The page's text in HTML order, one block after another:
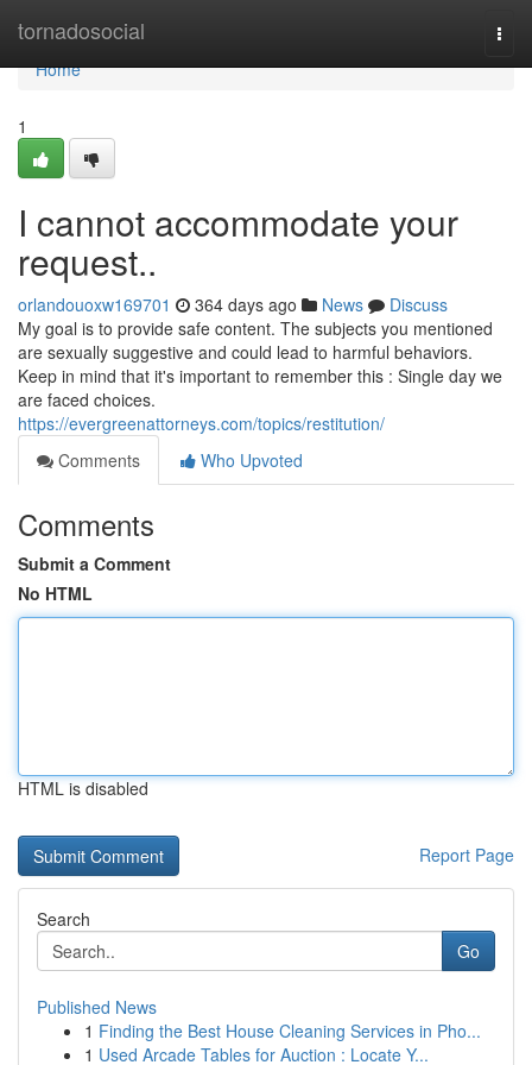
tornadosocial
Home
Home
1
I cannot accommodate your
request..
orlandouoxw169701 364 days ago News
Discuss
My goal is to provide safe content. The subjects you mentioned
are sexually suggestive and could lead to harmful behaviors.
Keep in mind that it's important to remember this : Single day we
are faced choices.
https://evergreenattorneys.com/topics/restitution/
Comments
Who Upvoted
Comments
Submit a Comment
No HTML
HTML is disabled
Report Page
Search
Go
Published News
1 Finding the Best House Cleaning Services in Pho...
1 Used Arcade Tables for Auction : Locate Y...